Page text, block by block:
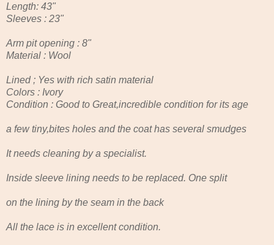
Length: 43"
Sleeves : 23"
Arm pit opening : 8"
Material : Wool
Lined ; Yes with rich satin material
Colors : Ivory
Condition : Good to Great,incredible condition for its age
a few tiny,bites holes and the coat has several smudges
It needs cleaning by a specialist.
Inside sleeve lining needs to be replaced. One split
on the lining by the seam in the back
All the lace is in excellent condition.